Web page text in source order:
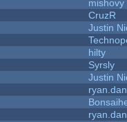
mishovy
CruzR
Justin
hilty
Syrsly
Justin